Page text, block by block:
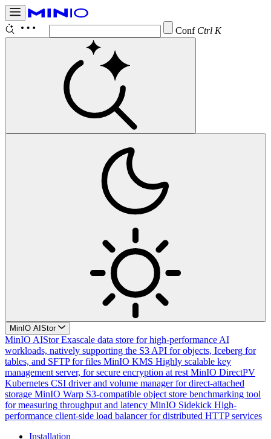
ConfigureCtrl K
MinIO AIStor
MinIO AIStor Exascale data store for high-performance AI
workloads, natively supporting the S3 API for objects, Iceberg for
tables, and SFTP for files MinIO KMS Highly scalable key
management server, for secure encryption at rest MinIO DirectPV
Kubernetes CSI driver and volume manager for direct-attached
storage MinIO Warp S3-compatible object store benchmarking tool
for measuring throughput and latency MinIO Sidekick High-
performance client-side load balancer for distributed HTTP services
Installation